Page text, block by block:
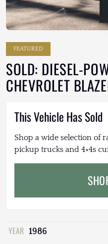
FEATURED
SOLD: DIESEL-
CHEVROLET
This Vehicle Has Sold
Shop a wide selection of
pickup trucks and 4×4s
YEAR 1986